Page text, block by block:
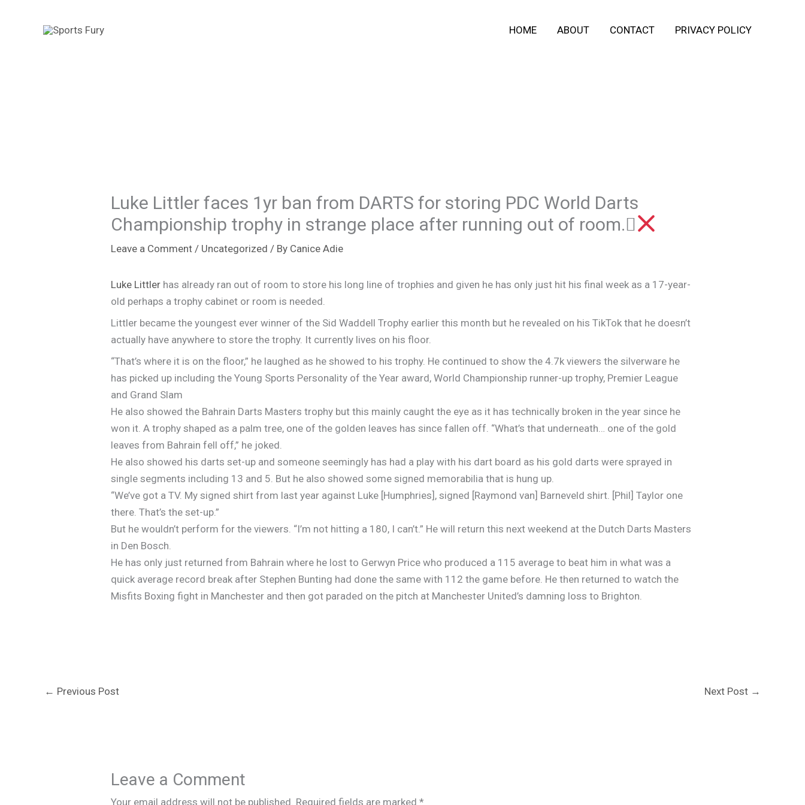
HOME ABOUT CONTACT PRIVACY POLICY
Luke Littler faces 1yr ban from DARTS for storing PDC World Darts
Championship trophy in strange place after running out of room.
Leave a Comment / Uncategorized / By Canice Adie
Luke Littler has already ran out of room to store his long line of trophies and given he has only just hit his final week as a 17-year-
old perhaps a trophy cabinet or room is needed.
Littler became the youngest ever winner of the Sid Waddell Trophy earlier this month but he revealed on his TikTok that he doesn’t
actually have anywhere to store the trophy. It currently lives on his floor.
“That’s where it is on the floor,” he laughed as he showed to his trophy. He continued to show the 4.7k viewers the silverware he
has picked up including the Young Sports Personality of the Year award, World Championship runner-up trophy, Premier League
and Grand Slam
He also showed the Bahrain Darts Masters trophy but this mainly caught the eye as it has technically broken in the year since he
won it. A trophy shaped as a palm tree, one of the golden leaves has since fallen off. “What’s that underneath… one of the gold
leaves from Bahrain fell off,” he joked.
He also showed his darts set-up and someone seemingly has had a play with his dart board as his gold darts were sprayed in
single segments including 13 and 5. But he also showed some signed memorabilia that is hung up.
“We’ve got a TV. My signed shirt from last year against Luke [Humphries], signed [Raymond van] Barneveld shirt. [Phil] Taylor one
there. That’s the set-up.”
But he wouldn’t perform for the viewers. “I’m not hitting a 180, I can’t.” He will return this next weekend at the Dutch Darts Masters
in Den Bosch.
He has only just returned from Bahrain where he lost to Gerwyn Price who produced a 115 average to beat him in what was a
quick average record break after Stephen Bunting had done the same with 112 the game before. He then returned to watch the
Misfits Boxing fight in Manchester and then got paraded on the pitch at Manchester United’s damning loss to Brighton.
← Previous Post Next Post →
Leave a Comment
Your email address will not be published. Required fields are marked*